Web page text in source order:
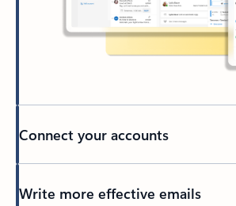
Connect your accounts
Write more effective emails